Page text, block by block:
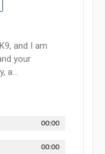
and I am
your
00:00
00:00